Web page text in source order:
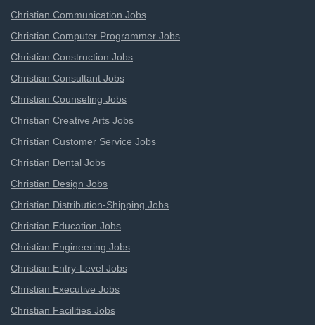
Christian Communication Jobs
Christian Computer Programmer Jobs
Christian Construction Jobs
Christian Consultant Jobs
Christian Counseling Jobs
Christian Creative Arts Jobs
Christian Customer Service Jobs
Christian Dental Jobs
Christian Design Jobs
Christian Distribution-Shipping Jobs
Christian Education Jobs
Christian Engineering Jobs
Christian Entry-Level Jobs
Christian Executive Jobs
Christian Facilities Jobs